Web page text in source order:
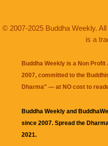
© 2007-2025 Buddha Weekly.
is a
Buddha Weekly is a Non
2007, committed to the
Dharma" — at NO cost to
Buddha Weekly and
since 2007. Spread the
2021.